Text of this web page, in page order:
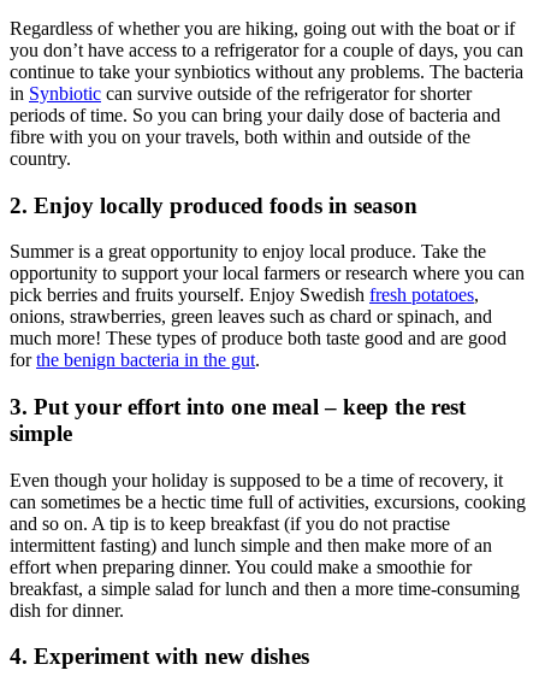
Regardless of whether you are hiking, going out with the boat or if
you don’t have access to a refrigerator for a couple of days, you can
continue to take your synbiotics without any problems. The bacteria
in Synbiotic can survive outside of the refrigerator for shorter
periods of time. So you can bring your daily dose of bacteria and
fibre with you on your travels, both within and outside of the
country.
2. Enjoy locally produced foods in season
Summer is a great opportunity to enjoy local produce. Take the
opportunity to support your local farmers or research where you can
pick berries and fruits yourself. Enjoy Swedish fresh potatoes,
onions, strawberries, green leaves such as chard or spinach, and
much more! These types of produce both taste good and are good
forthe benign bacteria in the gut.
3. Put your effort into one meal – keep the rest
simple
Even though your holiday is supposed to be a time of recovery, it
can sometimes be a hectic time full of activities, excursions, cooking
and so on. A tip is to keep breakfast (if you do not practise
intermittent fasting) and lunch simple and then make more of an
effort when preparing dinner. You could make a smoothie for
breakfast, a simple salad for lunch and then a more time-consuming
dish for dinner.
4. Experiment with new dishes